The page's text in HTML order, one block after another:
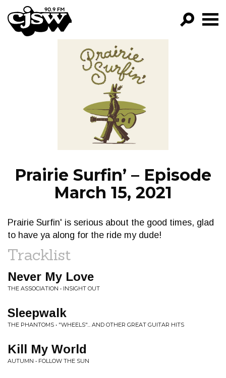
CJSW
FILTER BY:
PROGRAMS
EPISODES
NEWS
Prairie Surfin’ – Episode
March 15, 2021
Prairie Surfin' is serious about the good times, glad
to have ya along for the ride my dude!
Tracklist
Never My Love
THE ASSOCIATION • INSIGHT OUT
Sleepwalk
THE PHANTOMS • "WHEELS"... AND OTHER GREAT GUITAR HITS
Kill My World
AUTUMN • FOLLOW THE SUN